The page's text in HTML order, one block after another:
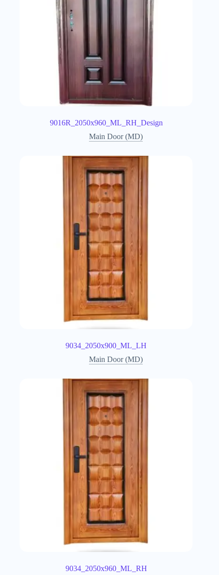
9016R_2050x960_ML_RH_Design
Main Door (MD)
9034_2050x900_ML_LH
Main Door (MD)
9034_2050x960_ML_RH